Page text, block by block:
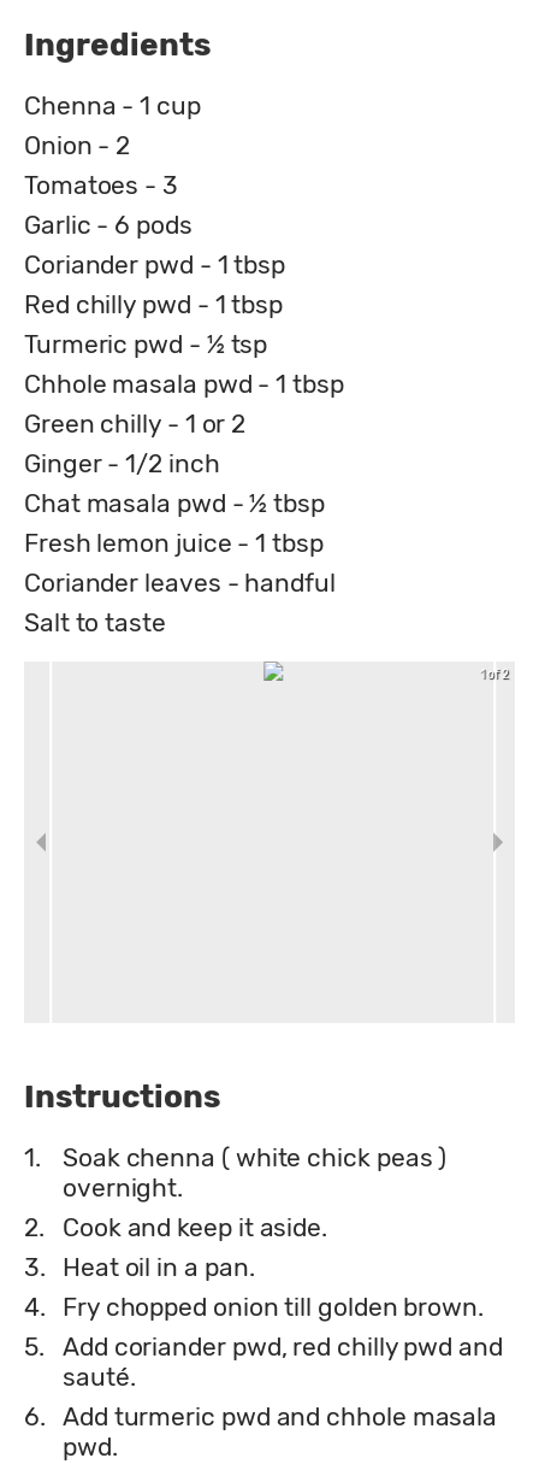
Ingredients
Chenna - 1 cup
Onion - 2
Tomatoes - 3
Garlic - 6 pods
Coriander pwd - 1 tbsp
Red chilly pwd - 1 tbsp
Turmeric pwd - ½ tsp
Chhole masala pwd - 1 tbsp
Green chilly - 1 or 2
Ginger - 1/2 inch
Chat masala pwd - ½ tbsp
Fresh lemon juice - 1 tbsp
Coriander leaves - handful
Salt to taste
1 of 2
Instructions
1.
Soak chenna ( white chick peas )
overnight.
2.
Cook and keep it aside.
3.
Heat oil in a pan.
4.
Fry chopped onion till golden brown.
5.
Add coriander pwd, red chilly pwd and
sauté.
6. Add turmeric pwd and chhole masala
pwd.